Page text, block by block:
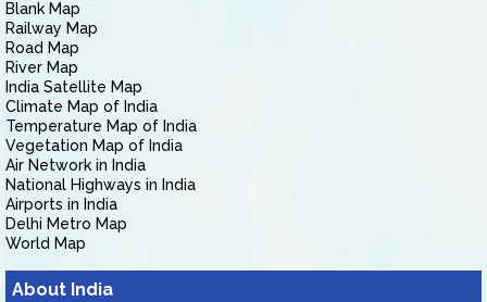
Blank Map
Railway Map
Road Map
River Map
India Satellite Map
Climate Map of India
Temperature Map of India
Vegetation Map of India
Air Network in India
National Highways in India
Airports in India
Delhi Metro Map
World Map
About India